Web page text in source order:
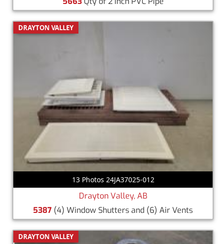
DRAYTON VALLEY
13 Photos 24JA37025-012
Drayton Valley, AB
5387 (4) Window Shutters and (6) Air Vents
DRAYTON VALLEY